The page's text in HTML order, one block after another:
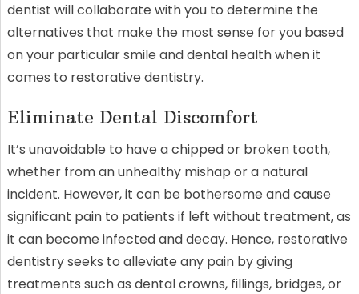
dentist will collaborate with you to determine the
alternatives that make the most sense for you based
on your particular smile and dental health when it
comes to restorative dentistry.
Eliminate Dental Discomfort
It’s unavoidable to have a chipped or broken tooth,
whether from an unhealthy mishap or a natural
incident. However, it can be bothersome and cause
significant pain to patients if left without treatment, as
it can become infected and decay. Hence, restorative
dentistry seeks to alleviate any pain by giving
treatments such as dental crowns, fillings, bridges, or